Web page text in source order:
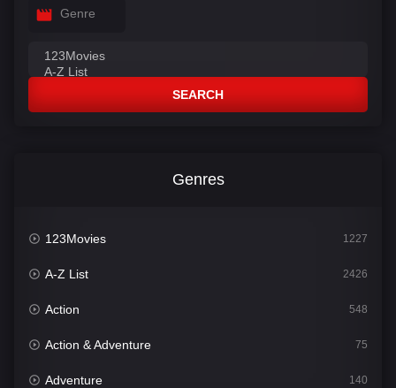
Genre
SEARCH
Genres
123Movies 1227
A-Z List 2426
Action 548
Action & Adventure 75
Adventure 140